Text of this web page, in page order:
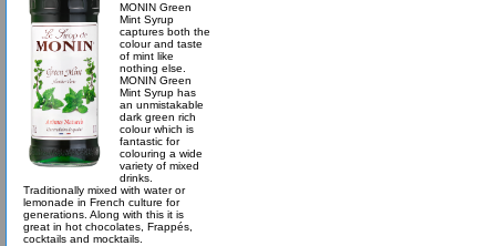
MONIN Green
Mint Syrup
captures both the
colour and taste
of mint like
nothing else.
MONIN Green
Mint Syrup has
an unmistakable
dark green rich
colour which is
fantastic for
colouring a wide
variety of mixed
drinks.
Traditionally mixed with water or
lemonade in French culture for
generations. Along with this it is
great in hot chocolates, Frappés,
cocktails and mocktails.